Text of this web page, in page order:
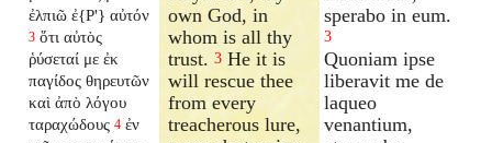
ἐλπιῶ ἐ{P'} αὐτόν
3 ὅτι αὐτὸς
ῥύσεταί με ἐκ
παγίδος θηρευτῶν
καὶ ἀπὸ λόγου
ταραχώδους 4 ἐν
own God, in
whom is all thy
trust.3 He it is
will rescue thee
from every
treacherous lure,
sperabo in eum.
3
Quoniam ipse
liberavit me de
laqueo
venantium,